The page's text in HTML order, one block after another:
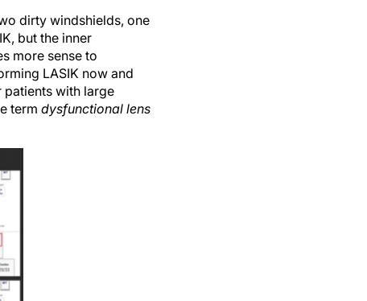
but the inner
more sense to
LASIK now and
patients with large
termdysfunctional lens